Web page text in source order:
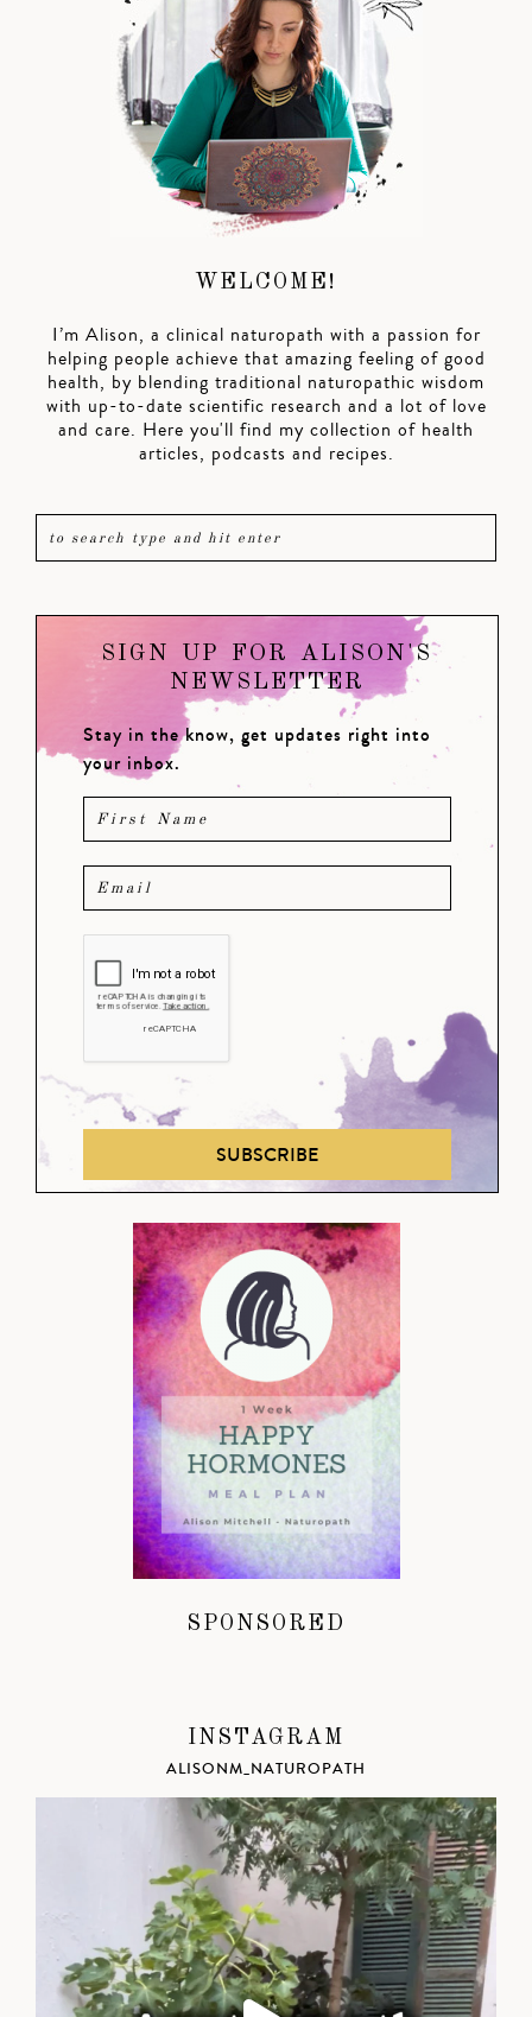
WELCOME!
I’m Alison, a clinical naturopath with a passion for
helping people achieve that amazing feeling of good
health, by blending traditional naturopathic wisdom
with up-to-date scientific research and a lot of love
and care. Here you'll find my collection of health
articles, podcasts and recipes.
SIGN UP FOR ALISON'S
NEWSLETTER
Stay in the know, get updates right into
your inbox.
SUBSCRIBE
SPONSORED
INSTAGRAM
ALISONM_NATUROPATH